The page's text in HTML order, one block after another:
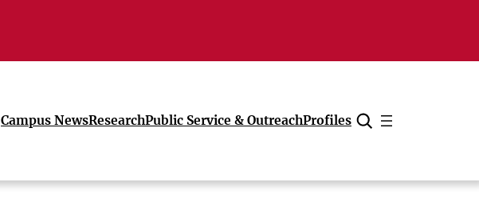
Campus NewsResearchPublic Service & OutreachProfiles
Cancel